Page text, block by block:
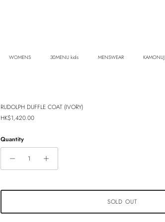
WOMENS 30MENU kids MENSWEAR KAMONUJ
RUDOLPH DUFFLE COAT (IVORY)
Regular price
HK$1,420.00
Quantity
SOLD OUT